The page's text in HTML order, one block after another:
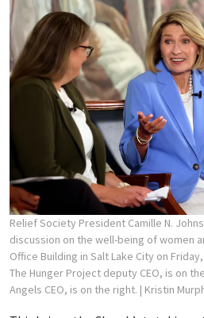
Relief Society President Camille N.
discussion on the well-being of women
Office Building in Salt Lake City on
The Hunger Project deputy CEO, is on
Angels CEO, is on the right. | Kristin